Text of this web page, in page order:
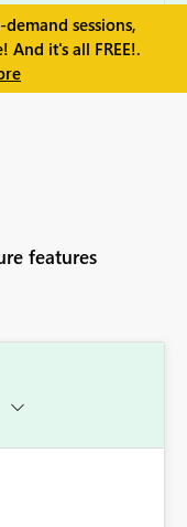
sessions,
And it's all FREE!.
features